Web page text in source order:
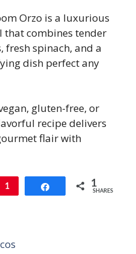
Orzo is a luxurious
that combines tender
fresh spinach, and a
dish perfect any
gluten-free, or
recipe delivers
flair with
Pin
1 Share 1
SHARES